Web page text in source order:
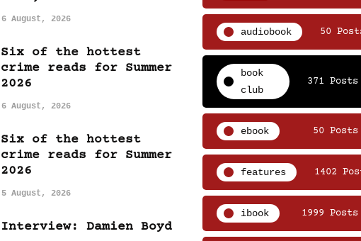
6 August, 2026
Six of the hottest
crime reads for Summer
2026
6 August, 2026
Six of the hottest
crime reads for Summer
2026
5 August, 2026
Interview: Damien Boyd
audiobook 50
book
club
371 Posts
ebook 50 Posts
features 1402
ibook 1999 Posts